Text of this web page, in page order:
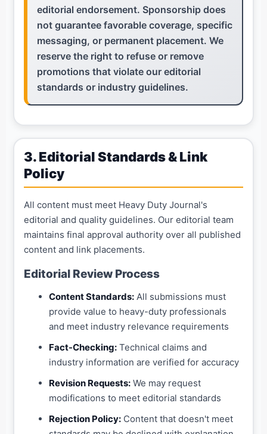
editorial endorsement. Sponsorship does
not guarantee favorable coverage, specific
messaging, or permanent placement. We
reserve the right to refuse or remove
promotions that violate our editorial
standards or industry guidelines.
3. Editorial Standards & Link
Policy
All content must meet Heavy Duty Journal's
editorial and quality guidelines. Our editorial team
maintains final approval authority over all published
content and link placements.
Editorial Review Process
Content Standards: All submissions must
provide value to heavy-duty professionals
and meet industry relevance requirements
Fact-Checking: Technical claims and
industry information are verified for accuracy
Revision Requests: We may request
modifications to meet editorial standards
Rejection Policy: Content that doesn't meet